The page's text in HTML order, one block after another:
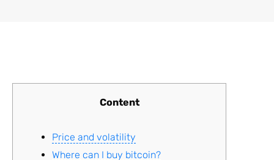
Content
Price and volatility
Where can I buy bitcoin?